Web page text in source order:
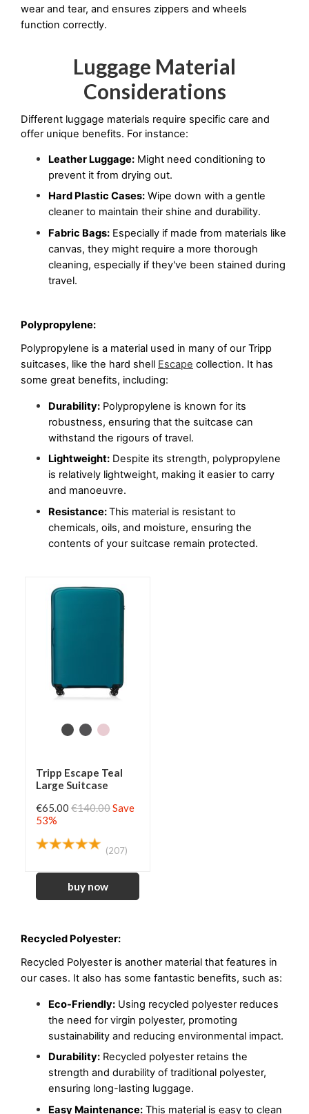
wear and tear, and ensures zippers and wheels
function correctly.
Luggage Material
Considerations
Different luggage materials require specific care and
offer unique benefits. For instance:
Leather Luggage: Might need conditioning to
prevent it from drying out.
Hard Plastic Cases: Wipe down with a gentle
cleaner to maintain their shine and durability.
Fabric Bags: Especially if made from materials like
canvas, they might require a more thorough
cleaning, especially if they've been stained during
travel.
Polypropylene:
Polypropylene is a material used in many of our Tripp
suitcases, like the hard shell Escape collection. It has
some great benefits, including:
Durability: Polypropylene is known for its
robustness, ensuring that the suitcase can
withstand the rigours of travel.
Lightweight: Despite its strength, polypropylene
is relatively lightweight, making it easier to carry
and manoeuvre.
Resistance: This material is resistant to
chemicals, oils, and moisture, ensuring the
contents of your suitcase remain protected.
Tripp Escape Teal
Large Suitcase
€65.00 €140.00Save
53%
(207)
Recycled Polyester:
Recycled Polyester is another material that features in
our cases. It also has some fantastic benefits, such as:
Eco-Friendly: Using recycled polyester reduces
the need for virgin polyester, promoting
sustainability and reducing environmental impact.
Durability: Recycled polyester retains the
strength and durability of traditional polyester,
ensuring long-lasting luggage.
Easy Maintenance: This material is easy to clean